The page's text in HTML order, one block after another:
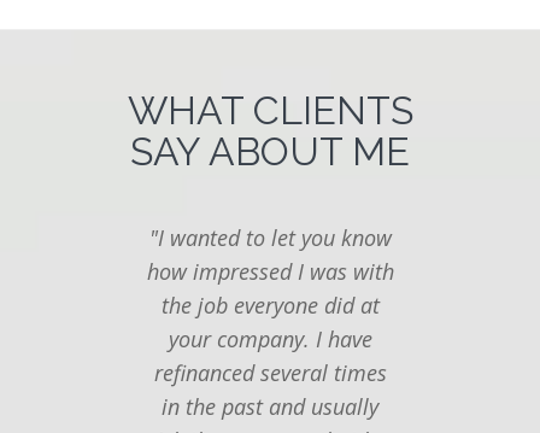
WHAT CLIENTS
SAY ABOUT ME
"I wanted to let you know
how impressed I was with
the job everyone did at
your company. I have
refinanced several times
in the past and usually